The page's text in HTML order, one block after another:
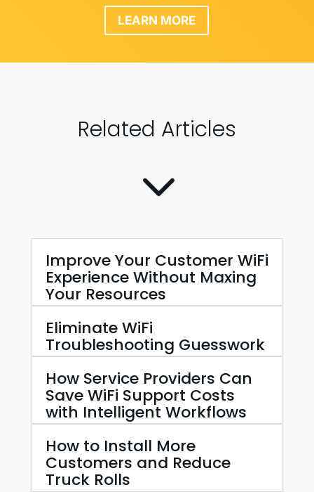
LEARN MORE
Related Articles
3
Improve Your Customer WiFi
Experience Without Maxing
Your Resources
Eliminate WiFi
Troubleshooting Guesswork
How Service Providers Can
Save WiFi Support Costs
with Intelligent Workflows
How to Install More
Customers and Reduce
Truck Rolls